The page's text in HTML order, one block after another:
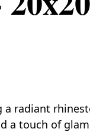
radiant
touch of